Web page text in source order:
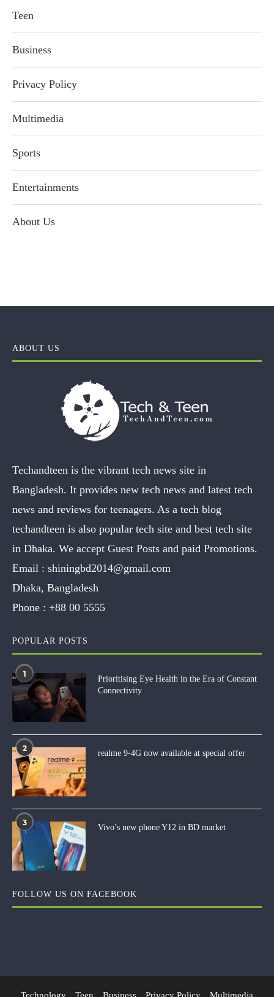
Teen
Business
Privacy Policy
Multimedia
Sports
Entertainments
About Us
ABOUT US
Techandteen is the vibrant tech news site in
Bangladesh. It provides new tech news and latest tech
news and reviews for teenagers. As a tech blog
techandteen is also popular tech site and best tech site
in Dhaka. We accept Guest Posts and paid Promotions.
Email : shiningbd2014@gmail.com
Dhaka, Bangladesh
Phone : +88 00 5555
POPULAR POSTS
1
Prioritising Eye Health in the Era of Constant
Connectivity
2
realme 9-4G now available at special offer
3
Vivo’s new phone Y12 in BD market
FOLLOW US ON FACEBOOK